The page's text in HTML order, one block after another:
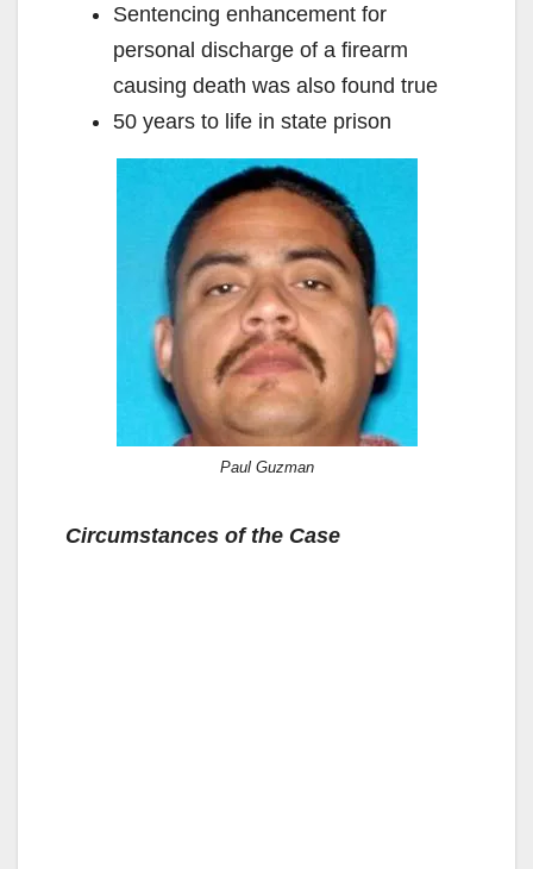
Sentencing enhancement for
personal discharge of a firearm
causing death was also found true
50 years to life in state prison
Paul Guzman
Circumstances of the Case